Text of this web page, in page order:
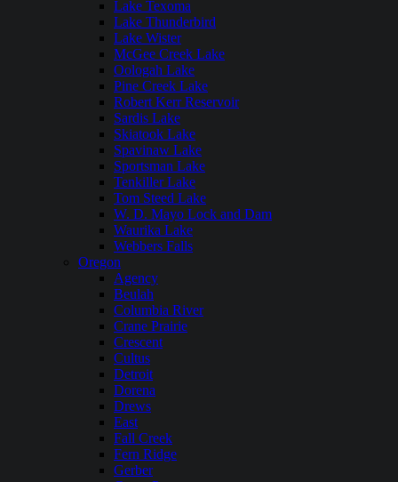
Lake Texoma
Lake Thunderbird
Lake Wister
McGee Creek Lake
Oologah Lake
Pine Creek Lake
Robert Kerr Reservoir
Sardis Lake
Skiatook Lake
Spavinaw Lake
Sportsman Lake
Tenkiller Lake
Tom Steed Lake
W. D. Mayo Lock and Dam
Waurika Lake
Webbers Falls
Oregon
Agency
Beulah
Columbia River
Crane Prairie
Crescent
Cultus
Detroit
Dorena
Drews
East
Fall Creek
Fern Ridge
Gerber